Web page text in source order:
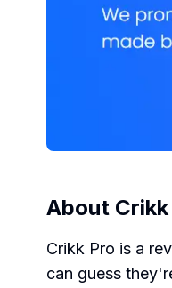
About Crikk
Crikk Pro is a
can guess